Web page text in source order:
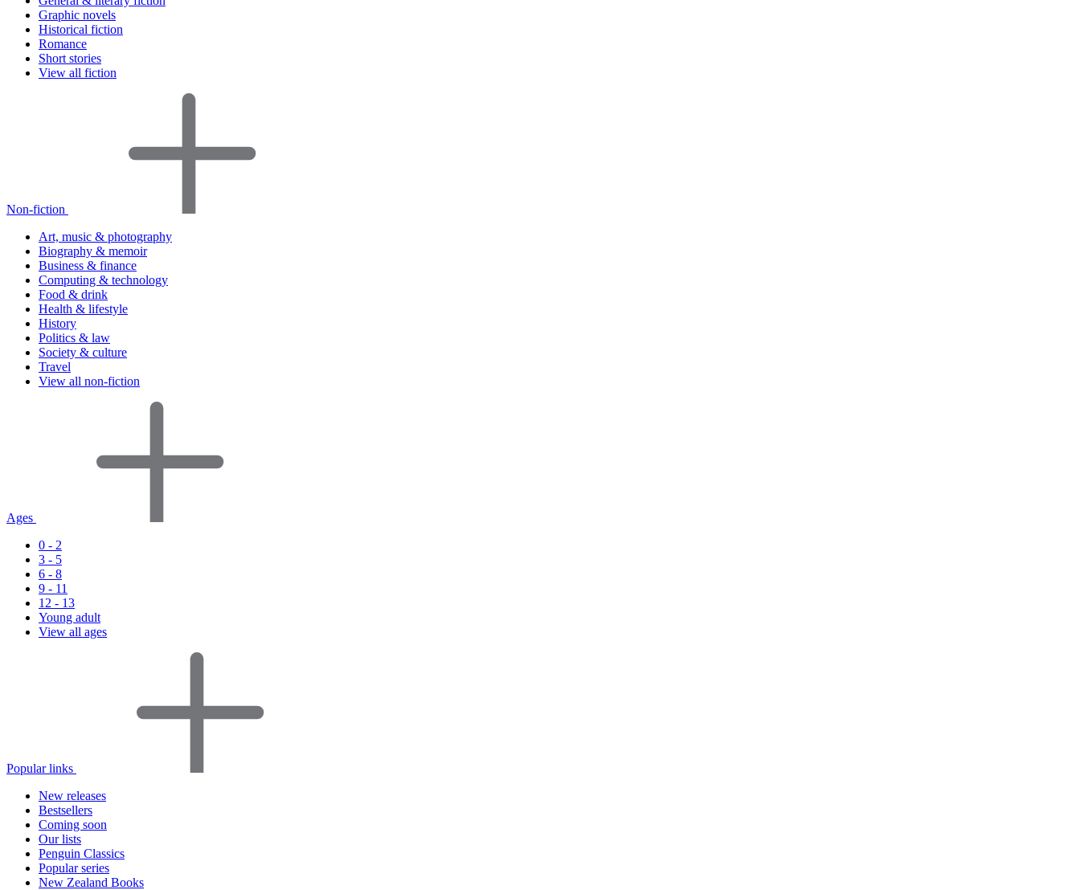
Graphic novels
Historical fiction
Romance
Short stories
View all fiction
Non-fiction
Art, music & photography
Biography & memoir
Business & finance
Computing & technology
Food & drink
Health & lifestyle
History
Politics & law
Society & culture
Travel
View all non-fiction
Ages
0 - 2
3 - 5
6 - 8
9 - 11
12 - 13
Young adult
View all ages
Popular links
New releases
Bestsellers
Coming soon
Our lists
Penguin Classics
Popular series
New Zealand Books